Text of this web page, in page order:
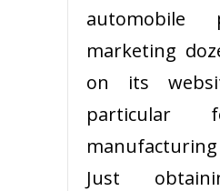
automobile
marketing
on its
particular
Just